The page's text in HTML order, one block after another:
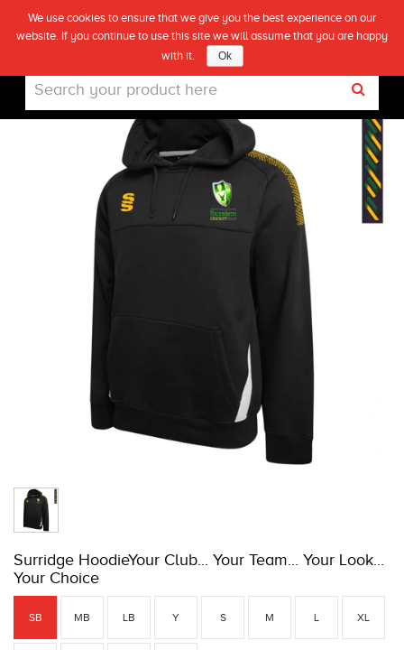
Live
(0)
BURSLEM CC PULLOVER HOODIE
Surridge HoodieYour Club... Your Team... Your Look...
Your Choice
SB MB LB Y S M L XL
We use cookies to ensure that we give you the best experience on our
website. If you continue to use this site we will assume that you are happy
with it.
Ok